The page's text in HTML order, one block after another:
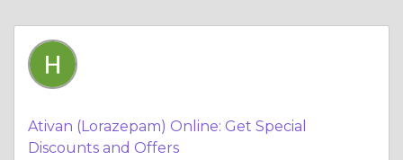
Ativan (Lorazepam) Online: Get Special
Discounts and Offers